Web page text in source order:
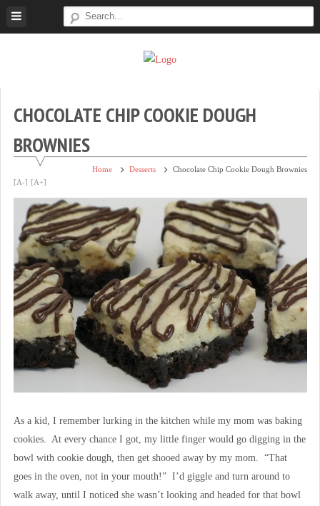
Skip
Simple.
CHOCOLATE CHIP COOKIE DOUGH
BROWNIES
Home Desserts Chocolate Chip Cookie Dough Brownies
[A-] [A+]
As a kid, I remember lurking in the kitchen while my mom was baking
cookies. At every chance I got, my little finger would go digging in the
bowl with cookie dough, then get shooed away by my mom. “That
goes in the oven, not in your mouth!” I’d giggle and turn around to
walk away, until I noticed she wasn’t looking and headed for that bowl